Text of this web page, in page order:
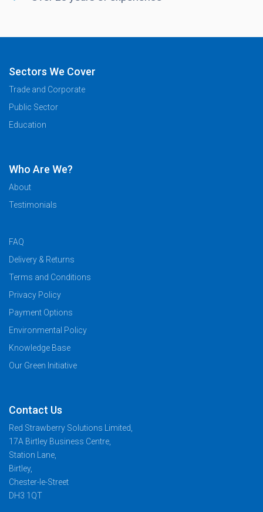
Sectors We Cover
Trade and Corporate
Public Sector
Education
Who Are We?
About
Testimonials
FAQ
Delivery & Returns
Terms and Conditions
Privacy Policy
Payment Options
Environmental Policy
Knowledge Base
Our Green Initiative
Contact Us
Red Strawberry Solutions Limited,
17A Birtley Business Centre,
Station Lane,
Birtley,
Chester-le-Street
DH3 1QT